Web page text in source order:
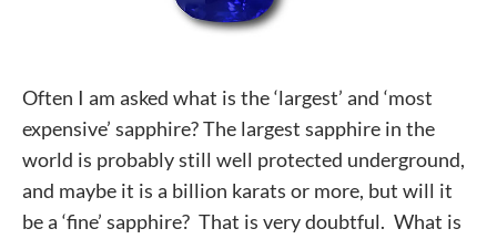
Often I am asked what is the ‘largest’ and ‘most
expensive’ sapphire? The largest sapphire in the
world is probably still well protected underground,
and maybe it is a billion karats or more, but will it
be a ‘fine’ sapphire? That is very doubtful. What is